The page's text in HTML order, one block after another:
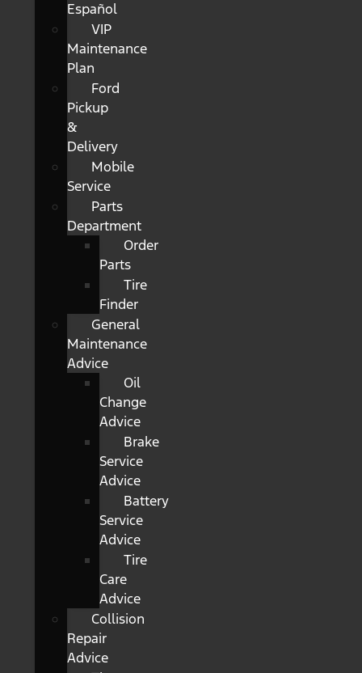
Español
VIP
Maintenance
Plan
Ford
Pickup
&
Delivery
Mobile
Service
Parts
Department
Order
Parts
Tire
Finder
General
Maintenance
Advice
Oil
Change
Advice
Brake
Service
Advice
Battery
Service
Advice
Tire
Care
Advice
Collision
Repair
Advice